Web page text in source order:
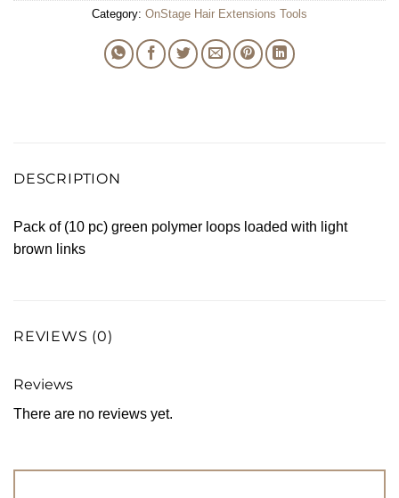
Category: OnStage Hair Extensions Tools
DESCRIPTION
Pack of (10 pc) green polymer loops loaded with light
brown links
REVIEWS (0)
Reviews
There are no reviews yet.